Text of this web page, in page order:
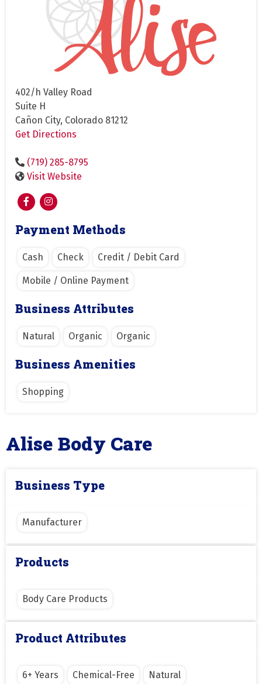
402/h Valley Road
Suite H
Cañon City, Colorado 81212
Get Directions
(719) 285-8795
Visit Website
Payment Methods
Cash Check Credit / Debit Card
Mobile / Online Payment
Business Attributes
Natural Organic Organic
Business Amenities
Shopping
Alise Body Care
Business Type
Manufacturer
Products
Body Care Products
Product Attributes
6+ Years Chemical-Free Natural